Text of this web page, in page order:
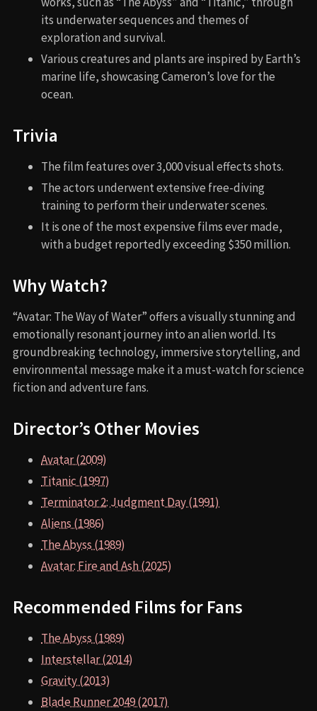
its underwater sequences and themes of
exploration and survival.
Various creatures and plants are inspired by Earth’s
marine life, showcasing Cameron’s love for the
ocean.
Trivia
The film features over 3,000 visual effects shots.
The actors underwent extensive free-diving
training to perform their underwater scenes.
It is one of the most expensive films ever made,
with a budget reportedly exceeding $350 million.
Why Watch?
“Avatar: The Way of Water” offers a visually stunning and
emotionally resonant journey into an alien world. Its
groundbreaking technology, immersive storytelling, and
environmental message make it a must-watch for science
fiction and adventure fans.
Director’s Other Movies
Avatar (2009)
Titanic (1997)
Terminator 2: Judgment Day (1991)
Aliens (1986)
The Abyss (1989)
Avatar: Fire and Ash (2025)
Recommended Films for Fans
The Abyss (1989)
Interstellar (2014)
Gravity (2013)
Blade Runner 2049 (2017)